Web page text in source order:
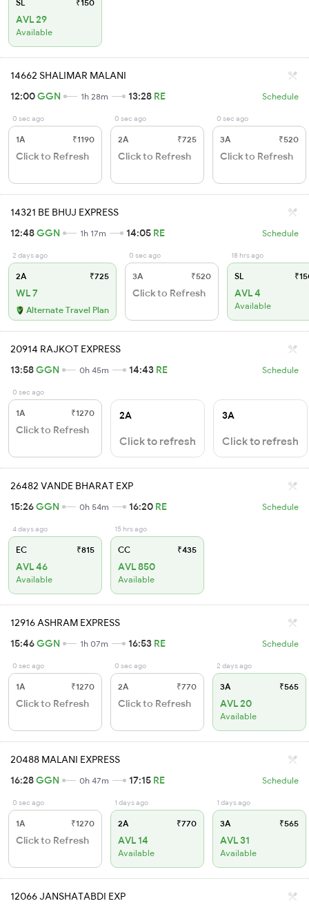
SL ₹150
AVL 29
Available
14662 SHALIMAR MALANI
12:00GGN 1h 28m 13:28 RE Schedule
0 sec ago
1A ₹1190
Click to Refresh
0 sec ago
2A ₹725
Click to Refresh
0 sec ago
3A ₹520
Click to Refresh
14321 BE BHUJ EXPRESS
12:48GGN 1h 17m 14:05 RE Schedule
2 days ago
2A ₹725
WL 7
Alternate Travel Plan
0 sec ago
3A ₹520
Click to Refresh
18 hrs ago
SL
AVL 4
Available
20914 RAJKOT EXPRESS
13:58GGN 0h 45m 14:43 RE Schedule
0 sec ago
1A ₹1270
Click to Refresh
2A
Click to refresh
3A
Click to refresh
26482 VANDE BHARAT EXP
15:26GGN 0h 54m 16:20 RE Schedule
4 days ago
EC ₹815
AVL 46
Available
15 hrs ago
CC ₹435
AVL 850
Available
12916 ASHRAM EXPRESS
15:46GGN 1h 07m 16:53 RE Schedule
0 sec ago
1A ₹1270
Click to Refresh
0 sec ago
2A ₹770
Click to Refresh
2 days ago
3A ₹565
AVL 20
Available
20488 MALANI EXPRESS
16:28GGN 0h 47m 17:15 RE Schedule
0 sec ago
1A ₹1270
Click to Refresh
1 days ago
2A ₹770
AVL 14
Available
1 days ago
3A ₹565
AVL 31
Available
12066 JANSHATABDI EXP